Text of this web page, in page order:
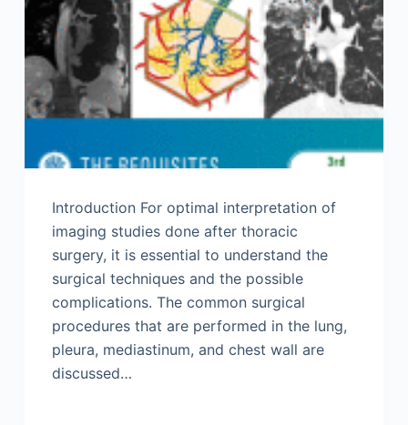
Introduction For optimal interpretation of
imaging studies done after thoracic
surgery, it is essential to understand the
surgical techniques and the possible
complications. The common surgical
procedures that are performed in the lung,
pleura, mediastinum, and chest wall are
discussed…